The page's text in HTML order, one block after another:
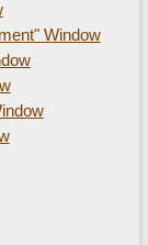
Window